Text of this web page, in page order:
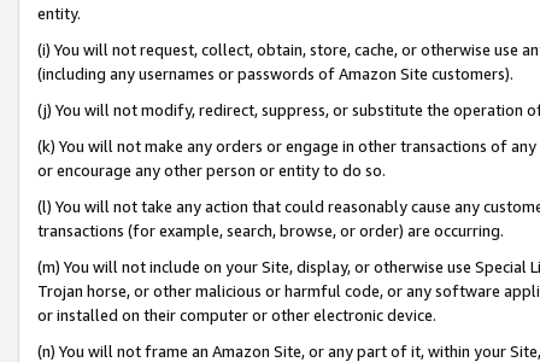
entity.
(i) You will not request, collect, obtain, store, cache, or otherwise use
(including any usernames or passwords of Amazon Site customers).
(j) You will not modify, redirect, suppress, or substitute the operation
(k) You will not make any orders or engage in other transactions of
or encourage any other person or entity to do so.
(l) You will not take any action that could reasonably cause any
transactions (for example, search, browse, or order) are occurring.
(m) You will not include on your Site, display, or otherwise use
Trojan horse, or other malicious or harmful code, or any software
or installed on their computer or other electronic device.
(n) You will not frame an Amazon Site, or any part of it, within your